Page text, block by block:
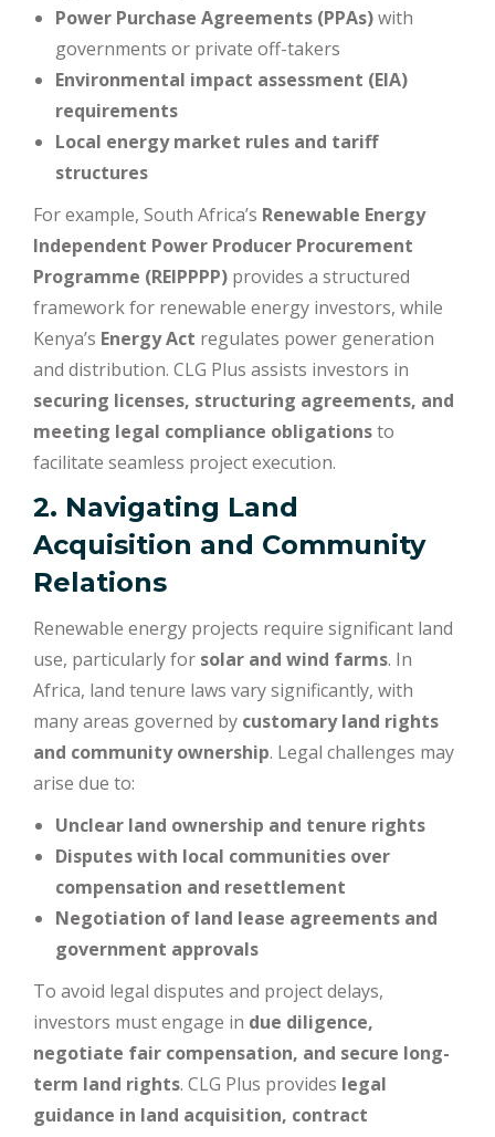
Power Purchase Agreements (PPAs)with
governments or private off-takers
Environmental impact assessment (EIA)
requirements
Local energy market rules and tariff
structures
For example, South Africa’s Renewable Energy
Independent Power Producer Procurement
Programme (REIPPPP) provides a structured
framework for renewable energy investors, while
Kenya’s Energy Act regulates power generation
and distribution. CLG Plus assists investors in
securing licenses, structuring agreements, and
meeting legal compliance obligationsto
facilitate seamless project execution.
2. Navigating Land
Acquisition and Community
Relations
Renewable energy projects require significant land
use, particularly for solar and wind farms. In
Africa, land tenure laws vary significantly, with
many areas governed by customary land rights
and community ownership. Legal challenges may
arise due to:
Unclear land ownership and tenure rights
Disputes with local communities over
compensation and resettlement
Negotiation of land lease agreements and
government approvals
To avoid legal disputes and project delays,
investors must engage in due diligence,
negotiate fair compensation, and secure long-
term land rights. CLG Plus provides legal
guidance in land acquisition, contract